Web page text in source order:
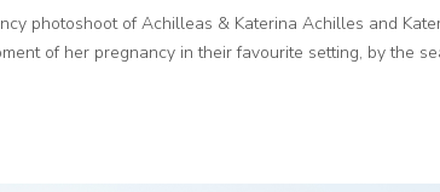
photoshoot of Achilleas & Katerina Achilles and
of her pregnancy in their favourite setting, by the